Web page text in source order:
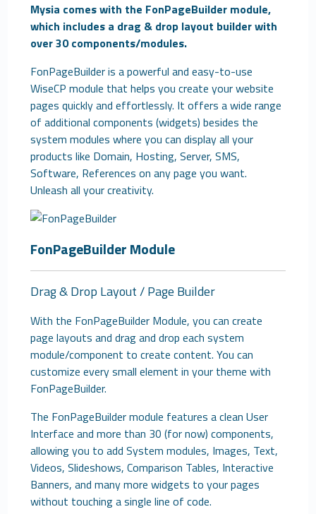
Mysia comes with the FonPageBuilder module,
which includes a drag & drop layout builder with
over 30 components/modules.
FonPageBuilder is a powerful and easy-to-use
WiseCP module that helps you create your website
pages quickly and effortlessly. It offers a wide range
of additional components (widgets) besides the
system modules where you can display all your
products like Domain, Hosting, Server, SMS,
Software, References on any page you want.
Unleash all your creativity.
FonPageBuilder Module
Drag & Drop Layout / Page Builder
With the FonPageBuilder Module, you can create
page layouts and drag and drop each system
module/component to create content. You can
customize every small element in your theme with
FonPageBuilder.
The FonPageBuilder module features a clean User
Interface and more than 30 (for now) components,
allowing you to add System modules, Images, Text,
Videos, Slideshows, Comparison Tables, Interactive
Banners, and many more widgets to your pages
without touching a single line of code.